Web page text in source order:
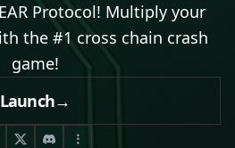
Protocol! Multiply your
the #1 cross chain crash
game!
Launch→